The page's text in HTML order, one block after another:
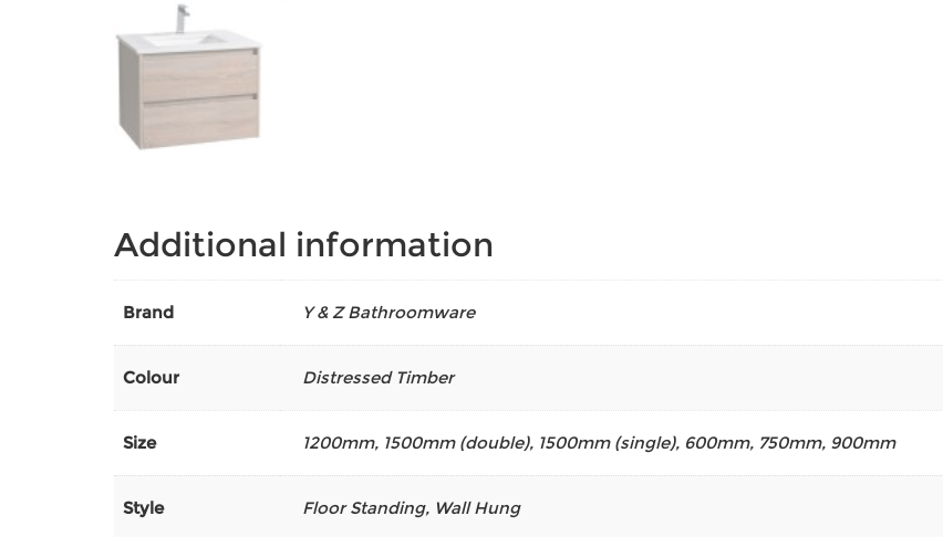
Additional information
Brand Y & Z Bathroomware
Colour Distressed Timber
Size 1200mm, 1500mm (double), 1500mm (single), 600mm, 750mm, 900mm
Style Floor Standing, Wall Hung